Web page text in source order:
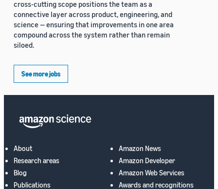
cross-cutting scope positions the team as a
connective layer across product, engineering, and
science — ensuring that improvements in one area
compound across the system rather than remain
siloed.
See more jobs
About
Research areas
Blog
Publications
Amazon News
Amazon Developer
Amazon Web Services
Awards and recognitions